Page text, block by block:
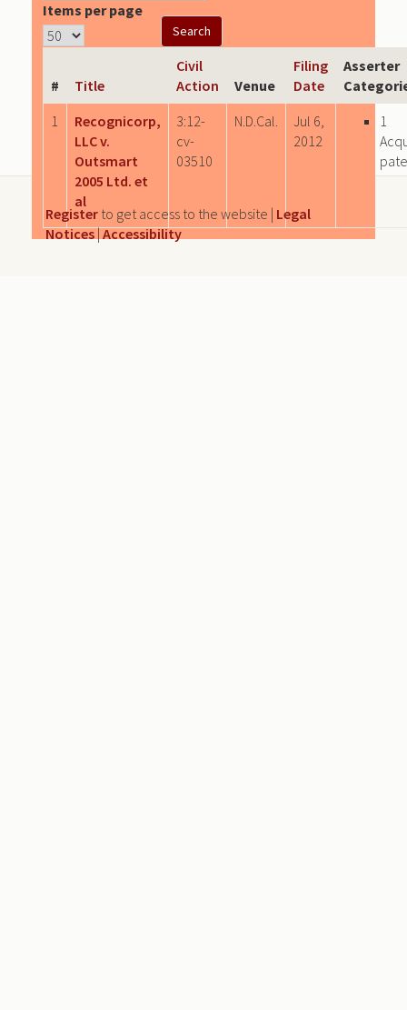
Items per page
# Title
Civil
Action
Venue
Filing
Date
Asserter
1
Recognicorp,
LLC v.
Outsmart
2005 Ltd. et
al
3:12-
cv-
03510
N.D.Cal.
Jul 6,
2012
1
Register to get access to the website | Legal
Notices|Accessibility